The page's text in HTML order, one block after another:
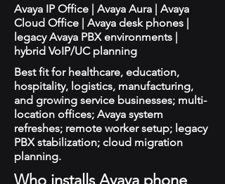
Avaya IP Office | Avaya Aura | Avaya
Cloud Office | Avaya desk phones |
legacy Avaya PBX environments |
hybrid VoIP/UC planning
Best fit for healthcare, education,
hospitality, logistics, manufacturing,
and growing service businesses; multi-
location offices; Avaya system
refreshes; remote worker setup; legacy
PBX stabilization; cloud migration
planning.
Who installs Avaya phone